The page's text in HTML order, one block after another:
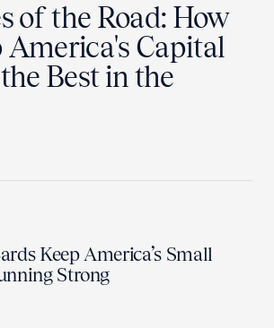
of the Road: How
America's Capital
Best in the
Keep America’s Small
Strong